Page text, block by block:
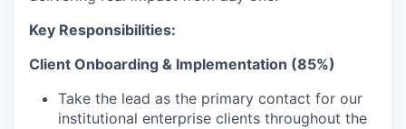
Key Responsibilities:
Client Onboarding & Implementation (85%)
Take the lead as the primary contact for our
institutional enterprise clients throughout the